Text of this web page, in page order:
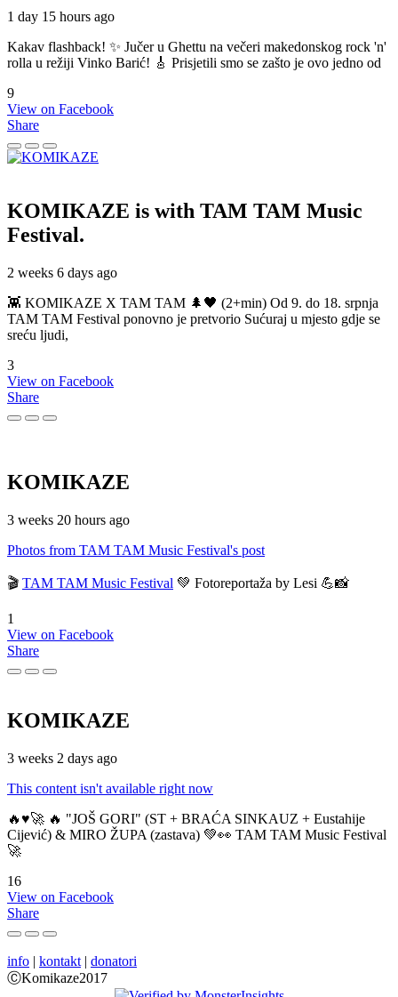
1 day 15 hours ago
Kakav flashback! ✨ Jučer u Ghettu na večeri makedonskog rock 'n'
rolla u režiji Vinko Barić! 🎸 Prisjetili smo se zašto je ovo jedno od
9
View on Facebook
Share
KOMIKAZE is with TAM TAM Music
Festival.
2 weeks 6 days ago
👾 KOMIKAZE X TAM TAM 🌲🖤 (2+min) Od 9. do 18. srpnja
TAM TAM Festival ponovno je pretvorio Sućuraj u mjesto gdje se
sreću ljudi,
3
View on Facebook
Share
KOMIKAZE
3 weeks 20 hours ago
Photos from TAM TAM Music Festival's post
🎬 TAM TAM Music Festival 💚 Fotoreportaža by Lesi 💪📸
1
View on Facebook
Share
KOMIKAZE
3 weeks 2 days ago
This content isn't available right now
🔥♥️🚀 🔥 "JOŠ GORI" (ST + BRAĆA SINKAUZ + Eustahije
Cijević) & MIRO ŽUPA (zastava) 💚👀 TAM TAM Music Festival
🚀
16
View on Facebook
Share
info | kontakt | donatori
ⒸKomikaze2017